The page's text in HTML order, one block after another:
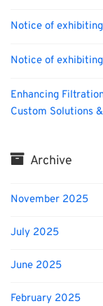
Notice of
Notice of
Enhancing
Custom Solutions
Archive
November 2025
July 2025
June 2025
February 2025